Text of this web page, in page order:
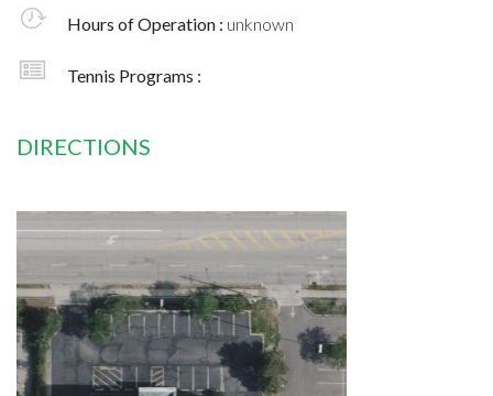
Hours of Operation : unknown
Tennis Programs :
DIRECTIONS